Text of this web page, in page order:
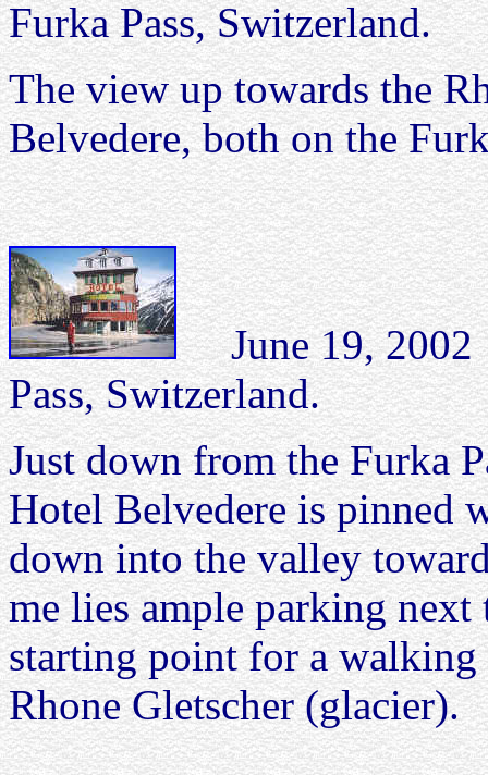
Furka Pass, Switzerland.
The view up towards the
Belvedere, both on the
June 19, 2002
Pass, Switzerland.
Just down from the Furka
Hotel Belvedere is pinned
down into the valley
me lies ample parking next
starting point for a
Rhone Gletscher (glacier).